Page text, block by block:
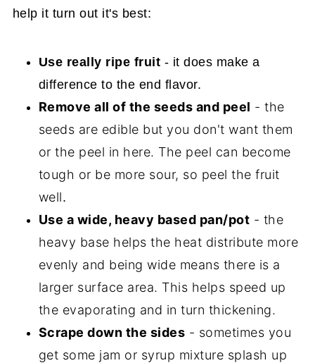
help it turn out it's best:
Use really ripe fruit - it does make a
difference to the end flavor.
Remove all of the seeds and peel - the
seeds are edible but you don't want them
or the peel in here. The peel can become
tough or be more sour, so peel the fruit
well.
Use a wide, heavy based pan/pot - the
heavy base helps the heat distribute more
evenly and being wide means there is a
larger surface area. This helps speed up
the evaporating and in turn thickening.
Scrape down the sides - sometimes you
get some jam or syrup mixture splash up